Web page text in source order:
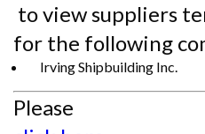
to view suppliers
for the following
Irving Shipbuilding Inc.
Please